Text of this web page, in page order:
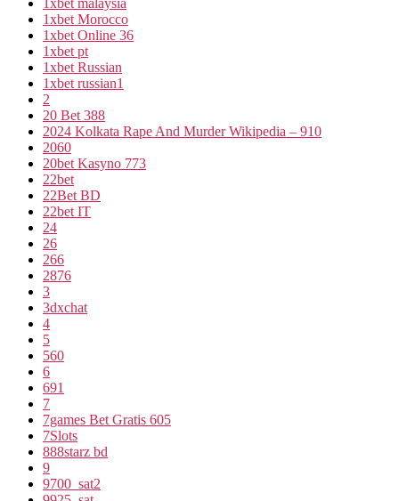
1xbet Morocco
1xbet Online 36
1xbet pt
1xbet Russian
1xbet russian1
2
20 Bet 388
2024 Kolkata Rape And Murder Wikipedia – 910
2060
20bet Kasyno 773
22bet
22Bet BD
22bet IT
24
26
266
2876
3
3dxchat
4
5
560
6
691
7
7games Bet Gratis 605
7Slots
888starz bd
9
9700_sat2